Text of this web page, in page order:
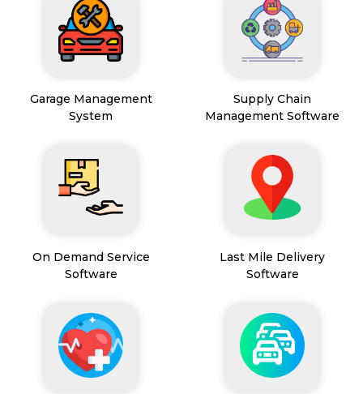
Garage Management
System
Supply Chain
Management Software
On Demand Service
Software
Last Mile Delivery
Software